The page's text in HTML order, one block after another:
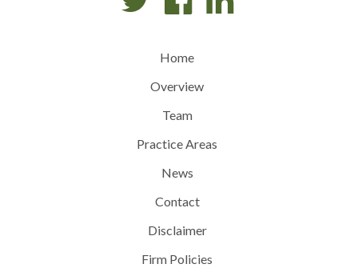
Home
Overview
Team
Practice Areas
News
Contact
Disclaimer
Firm Policies